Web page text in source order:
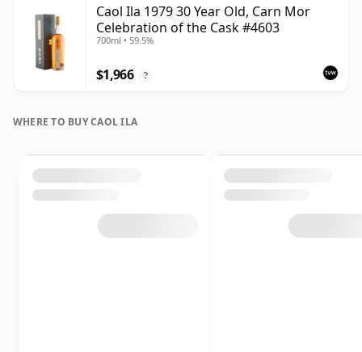
Caol Ila 1979 30 Year Old, Carn Mor
Celebration of the Cask #4603
700ml • 59.5%
$1,966 ?
WHERE TO BUY CAOL ILA